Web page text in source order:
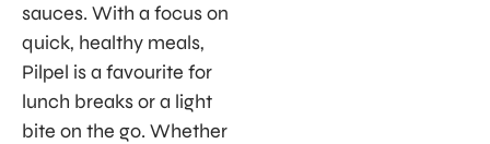
sauces. With a focus on
quick, healthy meals,
Pilpel is a favourite for
lunch breaks or a light
bite on the go. Whether